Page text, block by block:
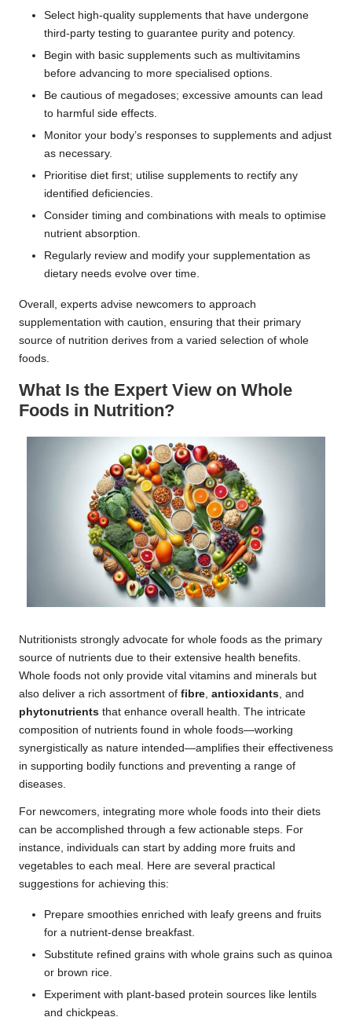
Select high-quality supplements that have undergone
third-party testing to guarantee purity and potency.
Begin with basic supplements such as multivitamins
before advancing to more specialised options.
Be cautious of megadoses; excessive amounts can lead
to harmful side effects.
Monitor your body’s responses to supplements and adjust
as necessary.
Prioritise diet first; utilise supplements to rectify any
identified deficiencies.
Consider timing and combinations with meals to optimise
nutrient absorption.
Regularly review and modify your supplementation as
dietary needs evolve over time.
Overall, experts advise newcomers to approach
supplementation with caution, ensuring that their primary
source of nutrition derives from a varied selection of whole
foods.
What Is the Expert View on Whole
Foods in Nutrition?
Nutritionists strongly advocate for whole foods as the primary
source of nutrients due to their extensive health benefits.
Whole foods not only provide vital vitamins and minerals but
also deliver a rich assortment of fibre, antioxidants, and
phytonutrients that enhance overall health. The intricate
composition of nutrients found in whole foods—working
synergistically as nature intended—amplifies their effectiveness
in supporting bodily functions and preventing a range of
diseases.
For newcomers, integrating more whole foods into their diets
can be accomplished through a few actionable steps. For
instance, individuals can start by adding more fruits and
vegetables to each meal. Here are several practical
suggestions for achieving this:
Prepare smoothies enriched with leafy greens and fruits
for a nutrient-dense breakfast.
Substitute refined grains with whole grains such as quinoa
or brown rice.
Experiment with plant-based protein sources like lentils
and chickpeas.